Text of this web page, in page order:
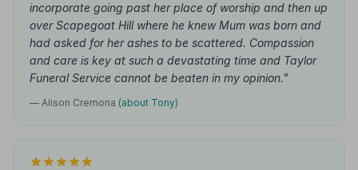
incorporate going past her place of worship and then up
over Scapegoat Hill where he knew Mum was born and
had asked for her ashes to be scattered. Compassion
and care is key at such a devastating time and Taylor
Funeral Service cannot be beaten in my opinion."
— Alison Cremona (about Tony)